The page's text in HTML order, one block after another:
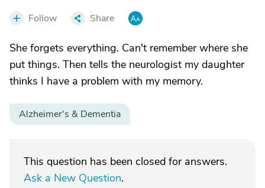
Follow Share
She forgets everything. Can't remember where she
put things. Then tells the neurologist my daughter
thinks I have a problem with my memory.
Alzheimer's & Dementia
This question has been closed for answers.
Ask a New Question.